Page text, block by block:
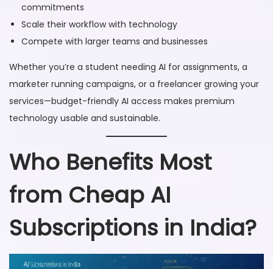
commitments
Scale their workflow with technology
Compete with larger teams and businesses
Whether you’re a student needing AI for assignments, a
marketer running campaigns, or a freelancer growing your
services—budget-friendly AI access makes premium
technology usable and sustainable.
Who Benefits Most
from Cheap AI
Subscriptions in India?